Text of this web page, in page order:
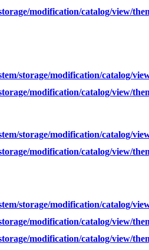
modification/catalog/view/
storage/modification/catalog/
modification/catalog/view/
storage/modification/catalog/
modification/catalog/view/
storage/modification/catalog/
modification/catalog/view/
modification/catalog/view/